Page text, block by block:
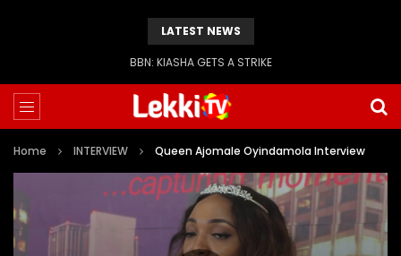
LATEST NEWS
BBN: KIASHA GETS A STRIKE
Home INTERVIEW Queen Ajomale Oyindamola Interview